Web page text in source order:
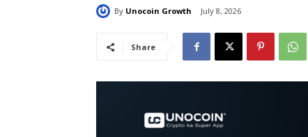
By Unocoin Growth July 8, 2026
Share